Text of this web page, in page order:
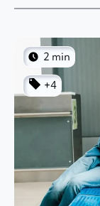
2 min
+4